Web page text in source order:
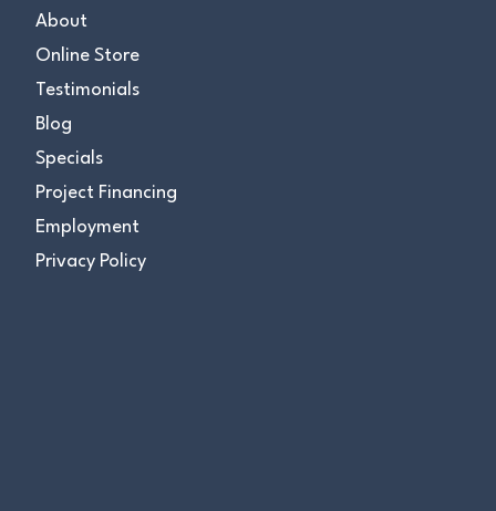
About
Online Store
Testimonials
Blog
Specials
Project Financing
Employment
Privacy Policy